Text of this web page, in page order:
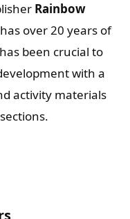
Rainbow
over 20 years of
been crucial to
with a
activity materials